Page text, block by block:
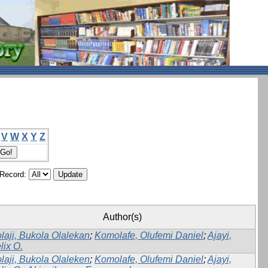
V W X Y Z
Author(s)
Bukola Olalekan; Komolafe, Olufemi Daniel;Ajayi,
O.
Bukola Olaleken; Komolafe, Olufemi Daniel;Ajayi,